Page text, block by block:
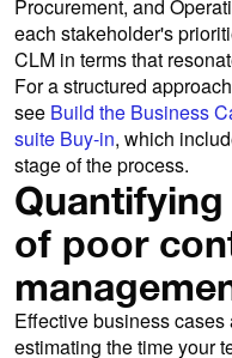
Procurement, and
each stakeholder's
CLM in terms that
For a structured
see Build the Business
suite Buy-in, which
stage of the process.
of poor
Effective business
estimating the time your